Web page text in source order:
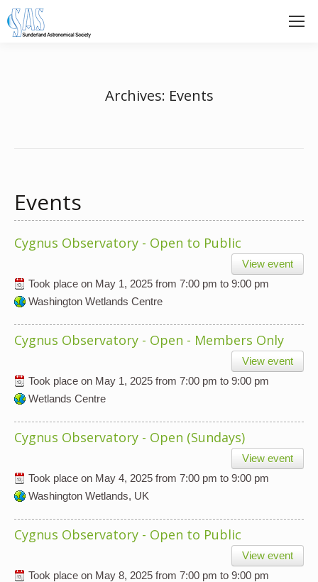
Archives: Events
Events
Cygnus Observatory - Open to Public
View event
Took place on May 1, 2025 from 7:00 pm to 9:00 pm
Washington Wetlands Centre
Cygnus Observatory - Open - Members Only
View event
Took place on May 1, 2025 from 7:00 pm to 9:00 pm
Wetlands Centre
Cygnus Observatory - Open (Sundays)
View event
Took place on May 4, 2025 from 7:00 pm to 9:00 pm
Washington Wetlands, UK
Cygnus Observatory - Open to Public
View event
Took place on May 8, 2025 from 7:00 pm to 9:00 pm